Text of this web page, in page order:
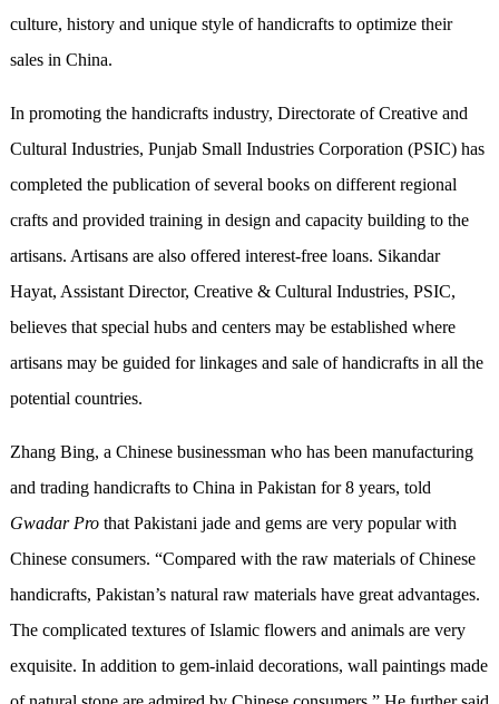
culture, history and unique style of handicrafts to optimize their
sales in China.
In promoting the handicrafts industry, Directorate of Creative and
Cultural Industries, Punjab Small Industries Corporation (PSIC) has
completed the publication of several books on different regional
crafts and provided training in design and capacity building to the
artisans. Artisans are also offered interest-free loans. Sikandar
Hayat, Assistant Director, Creative & Cultural Industries, PSIC,
believes that special hubs and centers may be established where
artisans may be guided for linkages and sale of handicrafts in all the
potential countries.
Zhang Bing, a Chinese businessman who has been manufacturing
and trading handicrafts to China in Pakistan for 8 years, told
Gwadar Prothat Pakistani jade and gems are very popular with
Chinese consumers. “Compared with the raw materials of Chinese
handicrafts, Pakistan’s natural raw materials have great advantages.
The complicated textures of Islamic flowers and animals are very
exquisite. In addition to gem-inlaid decorations, wall paintings made